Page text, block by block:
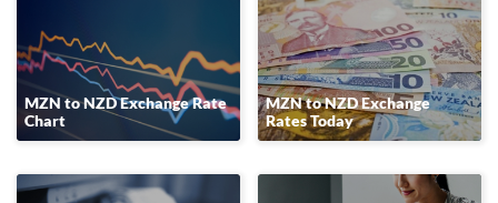
MZN to NZD Exchange Rate
Chart
MZN to NZD Exchange
Rates Today